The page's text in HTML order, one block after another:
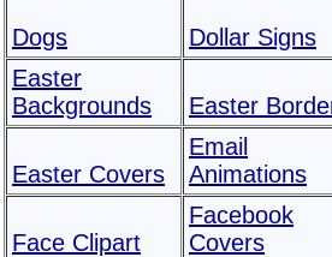
Dogs Dollar Signs
Easter
Backgrounds
Easter
Easter Covers
Email
Animations
Face Clipart
Facebook
Covers